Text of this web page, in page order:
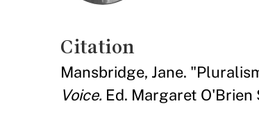
Citation
Mansbridge, Jane.
Voice. Ed. Margaret